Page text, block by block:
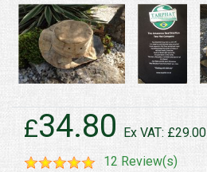
£34.80
Ex VAT: £29.00
12 Review(s)